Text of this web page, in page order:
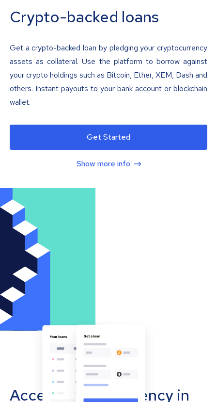
Crypto-backed loans
Get a crypto-backed loan by pledging your cryptocurrency
assets as collateral. Use the platform to borrow against
your crypto holdings such as Bitcoin, Ether, XEM, Dash and
others. Instant payouts to your bank account or blockchain
wallet.
Get Started
Show more info
Accept cryptocurrency in